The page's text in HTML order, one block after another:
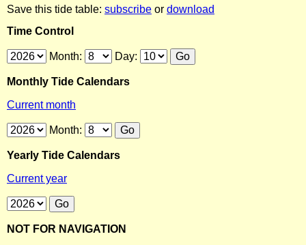
Save this tide table: subscribe or download
Time Control
Month: Day:
Monthly Tide Calendars
Current month
Month:
Yearly Tide Calendars
Current year
NOT FOR NAVIGATION